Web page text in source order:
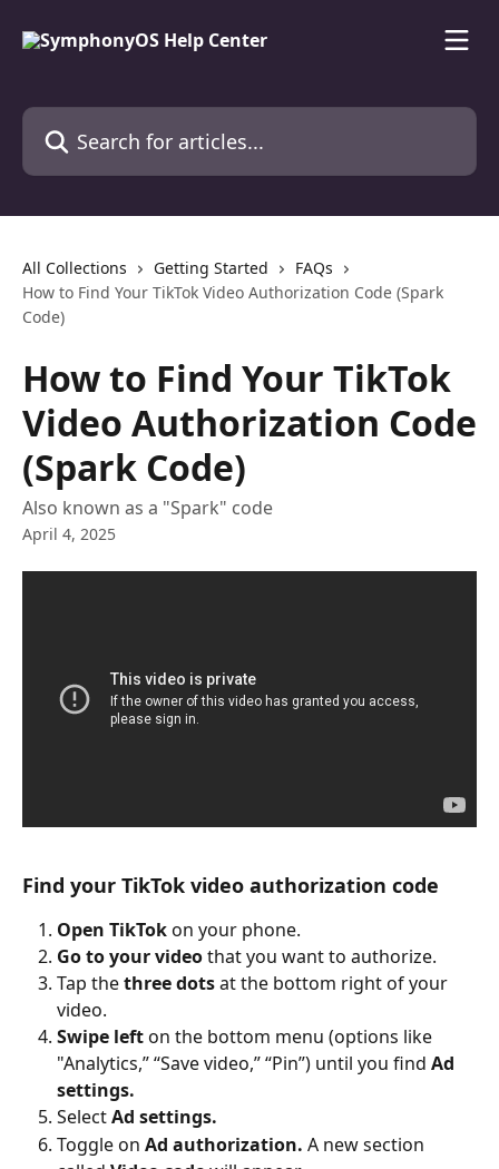
Search for articles...
All Collections Getting Started
FAQs
How to Find Your TikTok Video Authorization Code (Spark
Code)
How to Find Your TikTok
Video Authorization Code
(Spark Code)
Also known as a "Spark" code
April 4, 2025
Find your TikTok video authorization code
Open TikTok on your phone.
Go to your video that you want to authorize.
Tap the three dots at the bottom right of your
video.
Swipe left on the bottom menu (options like
"Analytics,” “Save video,” “Pin”) until you find Ad
settings.
Select Ad settings.
Toggle on Ad authorization. A new section